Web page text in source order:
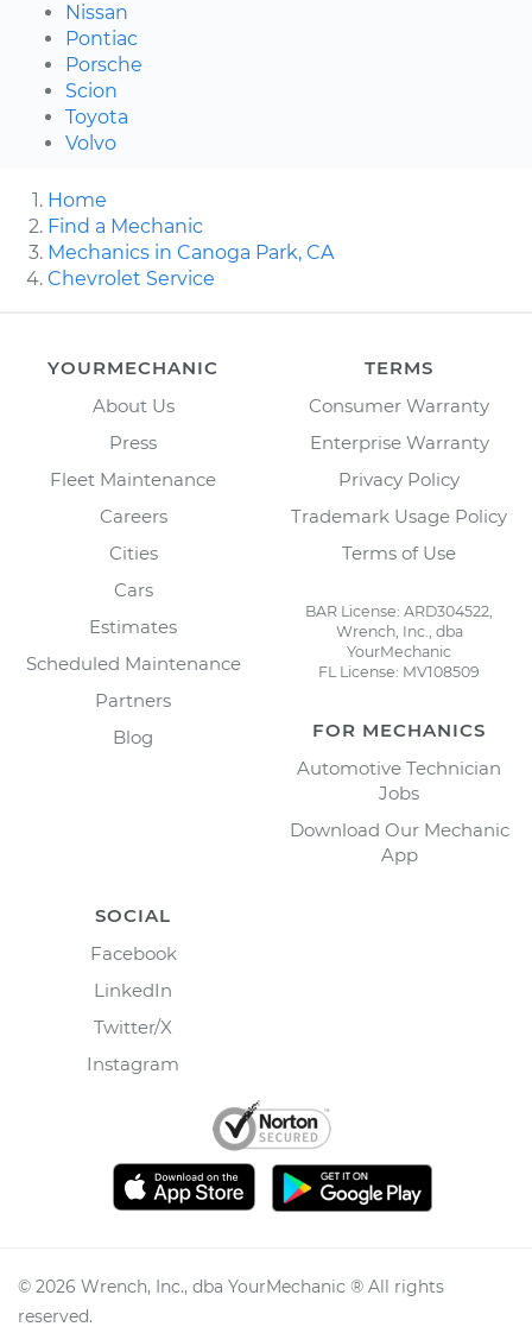
Nissan
Pontiac
Porsche
Scion
Toyota
Volvo
Home
Find a Mechanic
Mechanics in Canoga Park, CA
Chevrolet Service
YOURMECHANIC
About Us
Press
Fleet Maintenance
Careers
Cities
Cars
Estimates
Scheduled Maintenance
Partners
Blog
TERMS
Consumer Warranty
Enterprise Warranty
Privacy Policy
Trademark Usage Policy
Terms of Use
BAR License: ARD304522,
Wrench, Inc., dba
YourMechanic
FL License: MV108509
FOR MECHANICS
Automotive Technician
Jobs
Download Our Mechanic
App
SOCIAL
Facebook
LinkedIn
Twitter/X
Instagram
© 2026 Wrench, Inc., dba YourMechanic ® All rights
reserved.